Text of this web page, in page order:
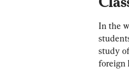
In the
study
foreign